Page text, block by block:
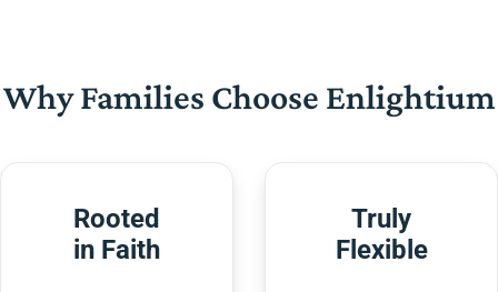
Why Families Choose Enlightium
Rooted
in Faith
Truly
Flexible